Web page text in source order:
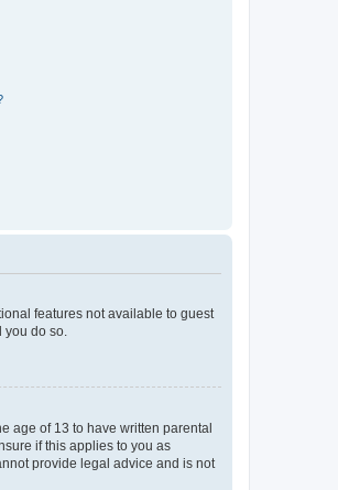
features not available to guest
do so.
age of 13 to have written parental
if this applies to you as
provide legal advice and is not